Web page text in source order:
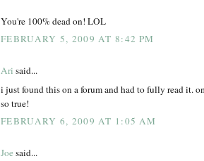
You're 100% dead on! LOL
FEBRUARY 5, 2009 AT 8:42 PM
Ari said...
i just found this on a forum and had to fully read it.
so true!
FEBRUARY 6, 2009 AT 1:05 AM
Joe said...